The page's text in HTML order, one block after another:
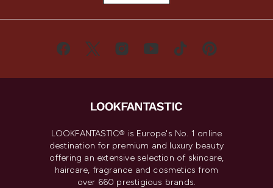
LOOKFANTASTIC® is Europe's No. 1 online
destination for premium and luxury beauty
offering an extensive selection of skincare,
haircare, fragrance and cosmetics from
over 660 prestigious brands.